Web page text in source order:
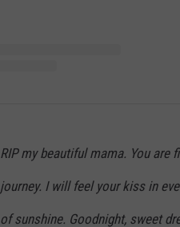
RIP my beautiful mama. You are
journey. I will feel your kiss in
of sunshine. Goodnight, sweet